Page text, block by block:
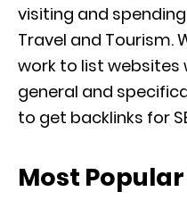
visiting and
Travel and Tourism.
work to list websites
general and
to get backlinks for
Most